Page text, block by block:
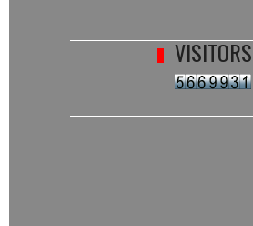
VISITORS